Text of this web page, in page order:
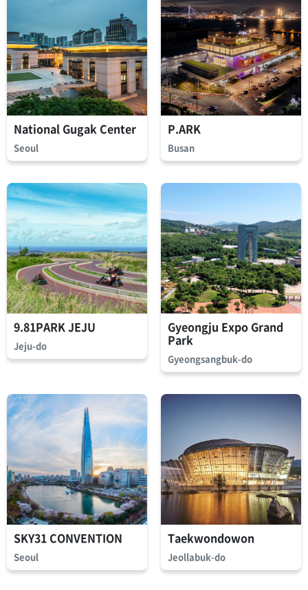
National Gugak Center
Seoul
P.ARK
Busan
9.81PARK JEJU
Jeju-do
Gyeongju Expo Grand
Park
Gyeongsangbuk-do
SKY31 CONVENTION
Seoul
Taekwondowon
Jeollabuk-do